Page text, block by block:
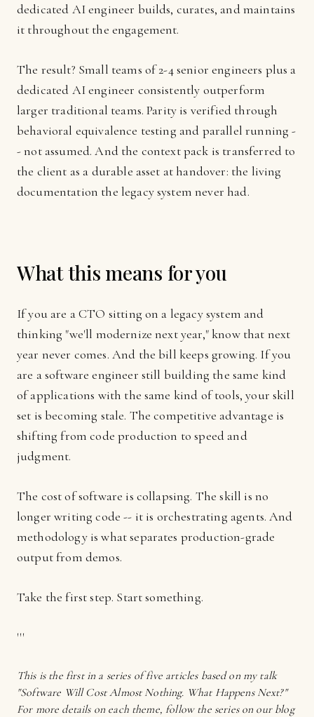
dedicated AI engineer builds, curates, and maintains
it throughout the engagement.
The result? Small teams of 2-4 senior engineers plus a
dedicated AI engineer consistently outperform
larger traditional teams. Parity is verified through
behavioral equivalence testing and parallel running -
- not assumed. And the context pack is transferred to
the client as a durable asset at handover: the living
documentation the legacy system never had.
What this means for you
If you are a CTO sitting on a legacy system and
thinking "we'll modernize next year," know that next
year never comes. And the bill keeps growing. If you
are a software engineer still building the same kind
of applications with the same kind of tools, your skill
set is becoming stale. The competitive advantage is
shifting from code production to speed and
judgment.
The cost of software is collapsing. The skill is no
longer writing code -- it is orchestrating agents. And
methodology is what separates production-grade
output from demos.
Take the first step. Start something.
'''
This is the first in a series of five articles based on my talk
"Software Will Cost Almost Nothing. What Happens Next?"
For more details on each theme, follow the series on our blog